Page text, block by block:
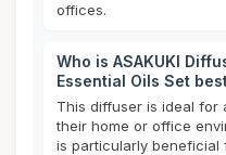
offices.
Who is ASAKUKI
Essential Oils Set
This diffuser is ideal for
their home or office
is particularly beneficial